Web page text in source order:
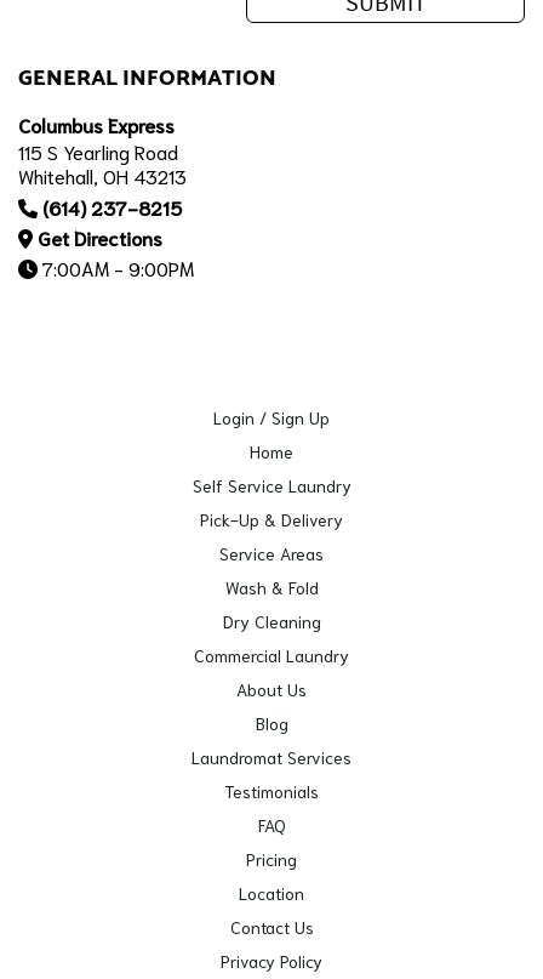
GENERAL INFORMATION
Columbus Express
115 S Yearling Road
Whitehall, OH 43213
(614) 237-8215
Get Directions
7:00AM - 9:00PM
Login / Sign Up
Home
Self Service Laundry
Pick-Up & Delivery
Service Areas
Wash & Fold
Dry Cleaning
Commercial Laundry
About Us
Blog
Laundromat Services
Testimonials
FAQ
Pricing
Location
Contact Us
Privacy Policy